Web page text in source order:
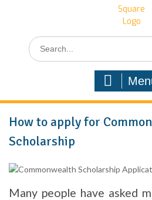
How to apply for
Scholarship
Many people have asked